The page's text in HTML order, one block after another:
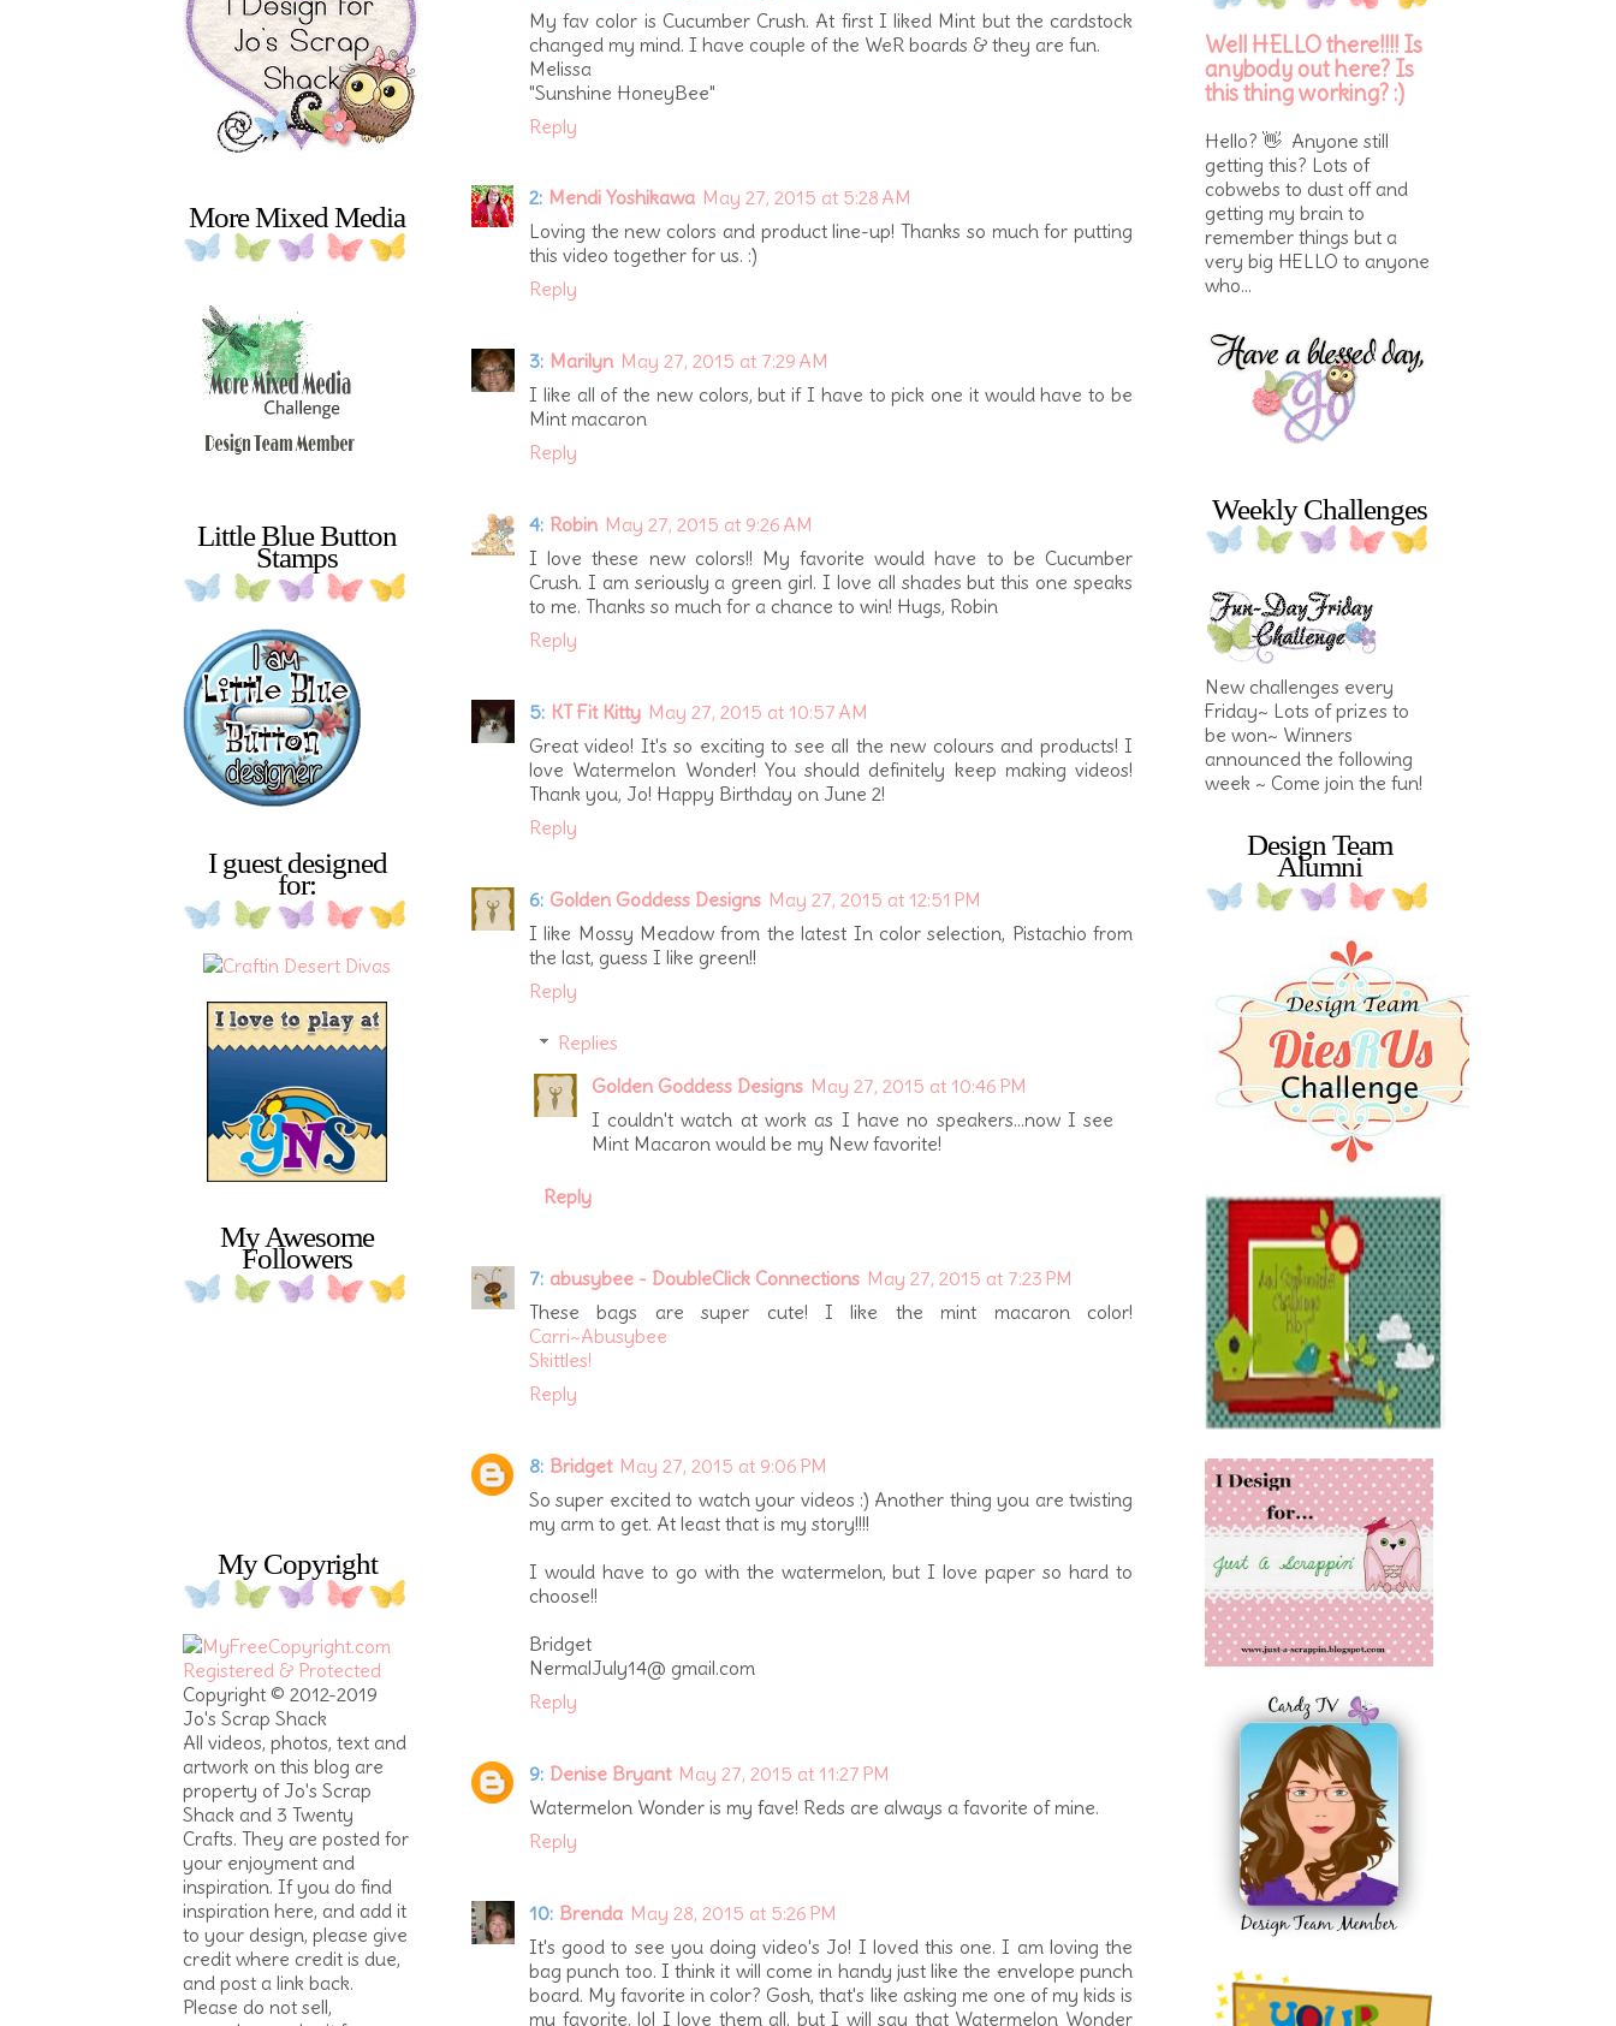
More Mixed Media
Little Blue Button
Stamps
I guest designed
for:
My Awesome
Followers
My Copyright
Copyright © 2012-2019
Jo's Scrap Shack
All videos, photos, text and
artwork on this blog are
property of Jo's Scrap
Shack and 3 Twenty
Crafts. They are posted for
your enjoyment and
inspiration. If you do find
inspiration here, and add it
to your design, please give
credit where credit is due,
and post a link back.
Please do not sell,
My fav color is Cucumber Crush. At first I liked Mint but the cardstock
changed my mind. I have couple of the WeR boards & they are fun.
Melissa
"Sunshine HoneyBee"
Reply
2: Mendi Yoshikawa May 27, 2015 at 5:28 AM
Loving the new colors and product line-up! Thanks so much for putting
this video together for us. :)
Reply
3: Marilyn May 27, 2015 at 7:29 AM
I like all of the new colors, but if I have to pick one it would have to be
Mint macaron
Reply
4: Robin May 27, 2015 at 9:26 AM
I love these new colors!! My favorite would have to be Cucumber
Crush. I am seriously a green girl. I love all shades but this one speaks
to me. Thanks so much for a chance to win! Hugs, Robin
Reply
5: KT Fit Kitty May 27, 2015 at 10:57 AM
Great video! It's so exciting to see all the new colours and products! I
love Watermelon Wonder! You should definitely keep making videos!
Thank you, Jo! Happy Birthday on June 2!
Reply
6: Golden Goddess Designs May 27, 2015 at 12:51 PM
I like Mossy Meadow from the latest In color selection, Pistachio from
the last, guess I like green!!
Reply
Replies
Golden Goddess Designs May 27, 2015 at 10:46 PM
I couldn't watch at work as I have no speakers...now I see
Mint Macaron would be my New favorite!
Reply
7: abusybee - DoubleClick Connections May 27, 2015 at 7:23 PM
These bags are super cute! I like the mint macaron color!
Carri~Abusybee
Skittles!
Reply
8: Bridget May 27, 2015 at 9:06 PM
So super excited to watch your videos :) Another thing you are twisting
my arm to get. At least that is my story!!!!
I would have to go with the watermelon, but I love paper so hard to
choose!!
Bridget
NermalJuly14@ gmail.com
Reply
9: Denise Bryant May 27, 2015 at 11:27 PM
Watermelon Wonder is my fave! Reds are always a favorite of mine.
Reply
10: Brenda May 28, 2015 at 5:26 PM
It's good to see you doing video's Jo! I loved this one. I am loving the
bag punch too. I think it will come in handy just like the envelope punch
board. My favorite in color? Gosh, that's like asking me one of my kids is
my favorite. lol I love them all, but I will say that Watermelon Wonder
Well HELLO there!!!! Is
anybody out here? Is
this thing working? :)
Hello? 👋 Anyone still
getting this? Lots of
cobwebs to dust off and
getting my brain to
remember things but a
very big HELLO to anyone
who...
Weekly Challenges
New challenges every
Friday~ Lots of prizes to
be won~ Winners
announced the following
week ~ Come join the fun!
Design Team
Alumni